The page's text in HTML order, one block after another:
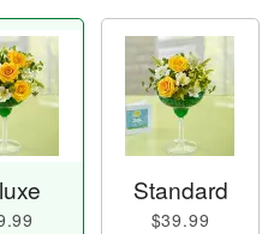
Standard
$39.99